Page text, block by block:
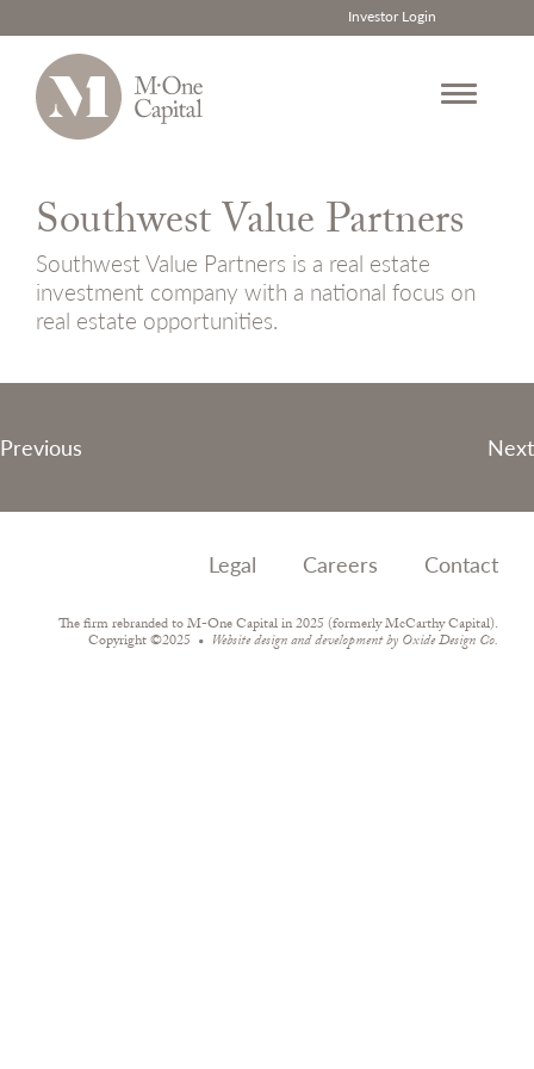
content
Investor Login
Southwest Value Partners
Southwest Value Partners is a real estate
investment company with a national focus on
real estate opportunities.
Post
Previous Next
Legal Careers Contact
The firm rebranded to M-One Capital in 2025 (formerly McCarthy Capital).
Copyright ©2025 Website design and development by Oxide Design Co.